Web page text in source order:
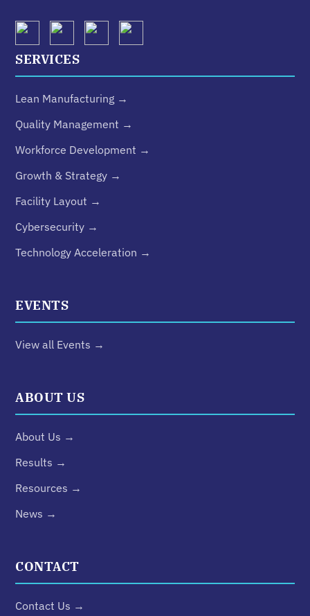
SERVICES
Lean Manufacturing →
Quality Management →
Workforce Development →
Growth & Strategy →
Facility Layout →
Cybersecurity →
Technology Acceleration →
EVENTS
View all Events →
ABOUT US
About Us →
Results →
Resources →
News →
CONTACT
Contact Us →